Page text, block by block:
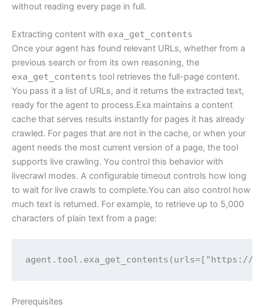
without reading every page in full.
Extracting content with exa_get_contents
Once your agent has found relevant URLs, whether from a
previous search or from its own reasoning, the
exa_get_contents tool retrieves the full-page content.
You pass it a list of URLs, and it returns the extracted text,
ready for the agent to process.Exa maintains a content
cache that serves results instantly for pages it has already
crawled. For pages that are not in the cache, or when your
agent needs the most current version of a page, the tool
supports live crawling. You control this behavior with
livecrawl modes. A configurable timeout controls how long
to wait for live crawls to complete.You can also control how
much text is returned. For example, to retrieve up to 5,000
characters of plain text from a page:
agent.tool.exa_get_contents(urls=["https://
Prerequisites